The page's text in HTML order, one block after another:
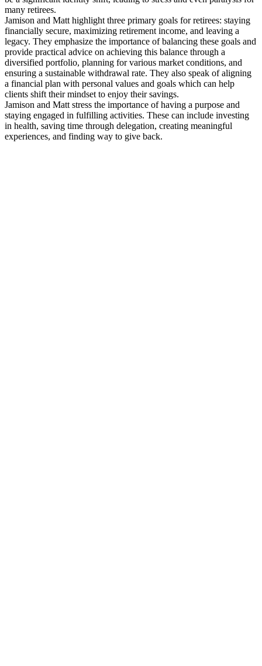
many retirees.
Jamison and Matt highlight three primary goals for retirees: staying
financially secure, maximizing retirement income, and leaving a
legacy. They emphasize the importance of balancing these goals and
provide practical advice on achieving this balance through a
diversified portfolio, planning for various market conditions, and
ensuring a sustainable withdrawal rate. They also speak of aligning
a financial plan with personal values and goals which can help
clients shift their mindset to enjoy their savings.
Jamison and Matt stress the importance of having a purpose and
staying engaged in fulfilling activities. These can include investing
in health, saving time through delegation, creating meaningful
experiences, and finding way to give back.